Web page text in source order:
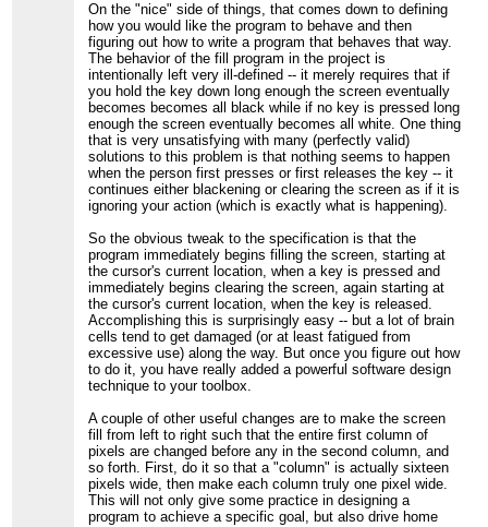
On the "nice" side of things, that comes down to defining
how you would like the program to behave and then
figuring out how to write a program that behaves that way.
The behavior of the fill program in the project is
intentionally left very ill-defined -- it merely requires that if
you hold the key down long enough the screen eventually
becomes becomes all black while if no key is pressed long
enough the screen eventually becomes all white. One thing
that is very unsatisfying with many (perfectly valid)
solutions to this problem is that nothing seems to happen
when the person first presses or first releases the key -- it
continues either blackening or clearing the screen as if it is
ignoring your action (which is exactly what is happening).
So the obvious tweak to the specification is that the
program immediately begins filling the screen, starting at
the cursor's current location, when a key is pressed and
immediately begins clearing the screen, again starting at
the cursor's current location, when the key is released.
Accomplishing this is surprisingly easy -- but a lot of brain
cells tend to get damaged (or at least fatigued from
excessive use) along the way. But once you figure out how
to do it, you have really added a powerful software design
technique to your toolbox.
A couple of other useful changes are to make the screen
fill from left to right such that the entire first column of
pixels are changed before any in the second column, and
so forth. First, do it so that a "column" is actually sixteen
pixels wide, then make each column truly one pixel wide.
This will not only give some practice in designing a
program to achieve a specific goal, but also drive home